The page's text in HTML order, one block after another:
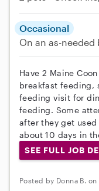
Occasional
On an as-needed
Have 2 Maine
breakfast feeding,
feeding visit for
feeding. Some
after they get
about 10 days in
SEE FULL JOB
Posted by Donna B.